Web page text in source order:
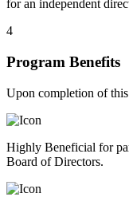
for an independent
4
Program Benefits
Upon completion of
Highly Beneficial for
Board of Directors.